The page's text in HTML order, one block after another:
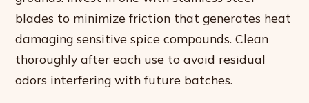
blades to minimize friction that generates heat
damaging sensitive spice compounds. Clean
thoroughly after each use to avoid residual
odors interfering with future batches.